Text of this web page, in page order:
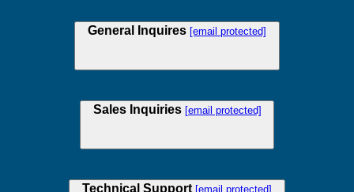
General Inquires [email protected]
Sales Inquiries [email protected]
Technical Support [email protected]